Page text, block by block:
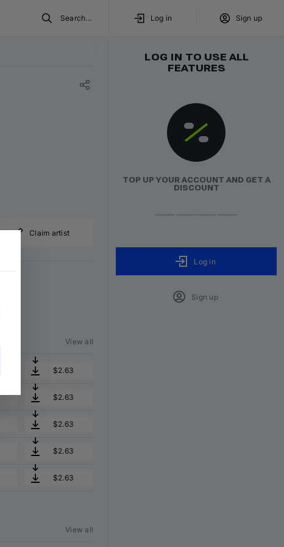
Search... Log in Sign up
Claim artist
View all
$2.63
$2.63
$2.63
$2.63
$2.63
View all
LOG IN TO USE ALL
FEATURES
TOP UP YOUR ACCOUNT AND GET A
DISCOUNT
Log in
Sign up